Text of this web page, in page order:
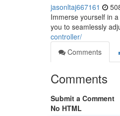
jasonltaj667161
Immerse yourself in
you to seamlessly
controller/
Comments
Comments
Submit a Comment
No HTML